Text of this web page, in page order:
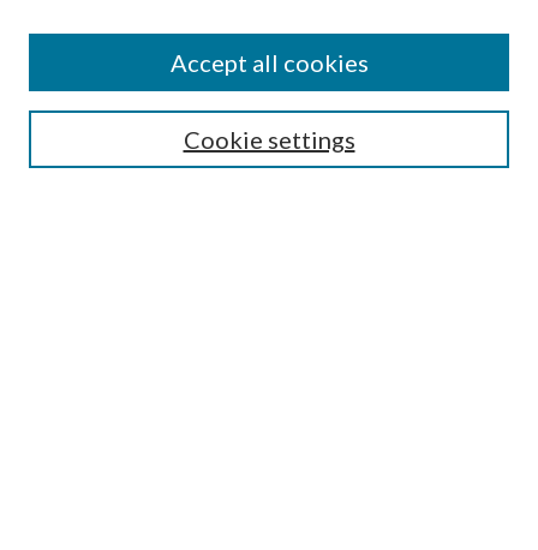
Guide for Contributors
Publications Ethics and Malpractice Statement
Cookie settings
Accept all cookies